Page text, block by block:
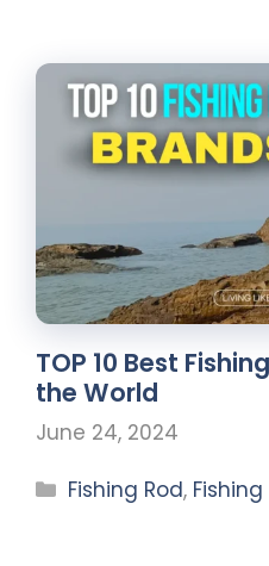
TOP 10 Best
the World
June 24, 2024
Fishing Rod,